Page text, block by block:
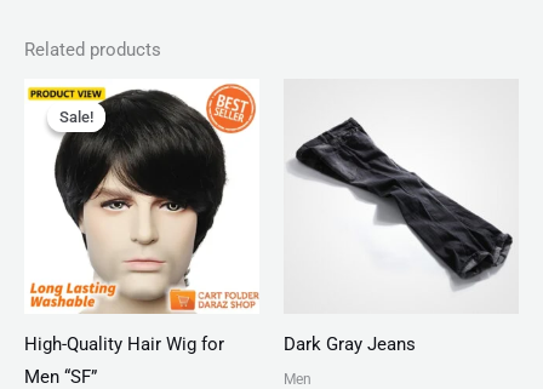
Related products
Sale!
Sale!
High-Quality Hair Wig for
Men “SF”
Original
price
was:
₨ 4,950.
Current
price
is:
₨ 2,990.
Dark Gray Jeans
Men